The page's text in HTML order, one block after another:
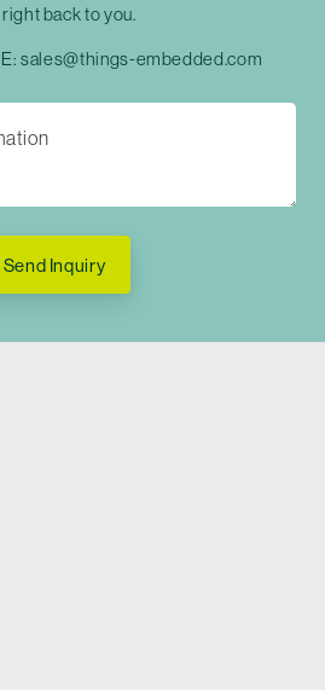
back to you.
E:sales@things-embedded.com
Send Inquiry